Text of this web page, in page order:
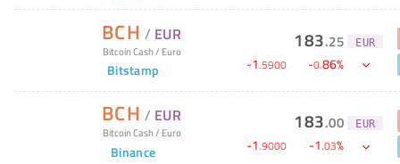
BCH / EUR
Bitcoin Cash/ Euro
Bitstamp
183.25 EUR
-1.5900 -0.86%
BCH / EUR
Bitcoin Cash/ Euro
Binance
183.00 EUR
-1.9000 -1.03%